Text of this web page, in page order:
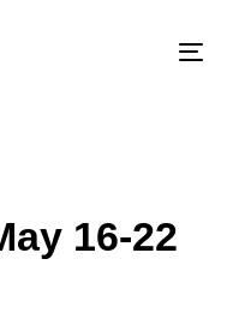
16-22